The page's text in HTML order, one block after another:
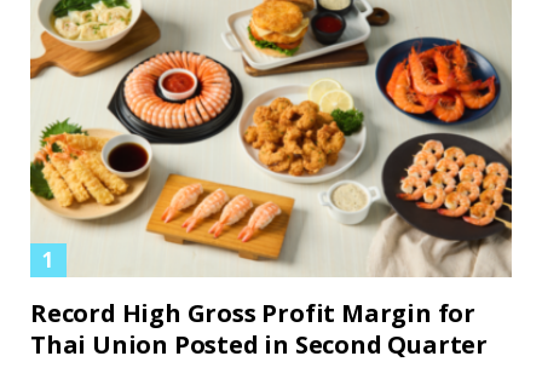
Record High Gross Profit Margin for
Thai Union Posted in Second Quarter